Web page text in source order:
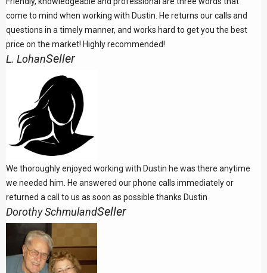
come to mind when working with Dustin. He returns our calls and
questions in a timely manner, and works hard to get you the best
price on the market! Highly recommended!
L. LohanSeller
We thoroughly enjoyed working with Dustin he was there anytime
we needed him. He answered our phone calls immediately or
returned a call to us as soon as possible thanks Dustin
Dorothy SchmulandSeller